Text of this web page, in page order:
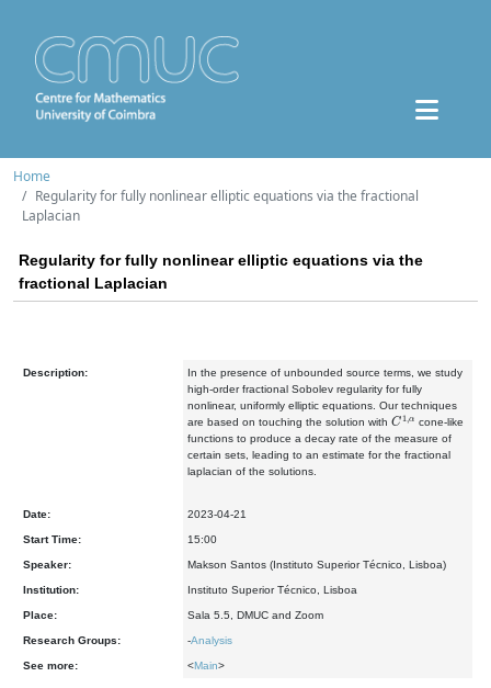
Home
Regularity for fully nonlinear elliptic equations via the fractional
Laplacian
Regularity for fully nonlinear elliptic equations via the
fractional Laplacian
Description:
In the presence of unbounded source terms, we study
high-order fractional Sobolev regularity for fully
nonlinear, uniformly elliptic equations. Our techniques
are based on touching the solution with C1 ,α cone-like
functions to produce a decay rate of the measure of
certain sets, leading to an estimate for the fractional
laplacian of the solutions.
Date: 2023-04-21
Start Time: 15:00
Speaker: Makson Santos (Instituto Superior Técnico, Lisboa)
Institution: Instituto Superior Técnico, Lisboa
Place: Sala 5.5, DMUC and Zoom
Research Groups: -Analysis
See more: <Main>